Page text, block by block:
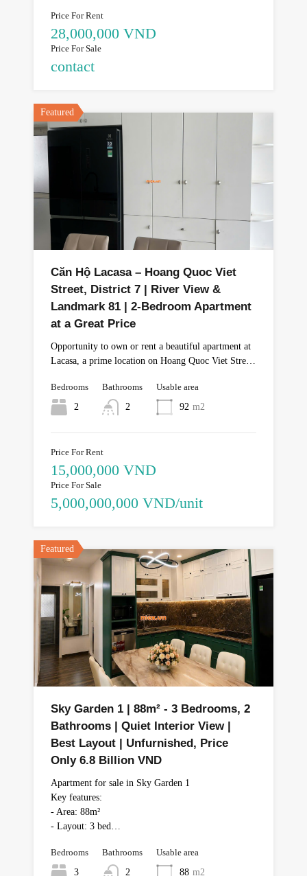
Price For Rent
28,000,000 VND
Price For Sale
contact
Featured
Căn Hộ Lacasa – Hoang Quoc Viet
Street, District 7 | River View &
Landmark 81 | 2-Bedroom Apartment
at a Great Price
Opportunity to own or rent a beautiful apartment at
Lacasa, a prime location on Hoang Quoc Viet Stre…
Bedrooms
2
Bathrooms
2
Usable area
92 m2
Price For Rent
15,000,000 VND
Price For Sale
5,000,000,000 VND/unit
Featured
Sky Garden 1 | 88m² - 3 Bedrooms, 2
Bathrooms | Quiet Interior View |
Best Layout | Unfurnished, Price
Only 6.8 Billion VND
Apartment for sale in Sky Garden 1
Key features:
- Area: 88m²
- Layout: 3 bed…
Bedrooms
3
Bathrooms
2
Usable area
88 m2